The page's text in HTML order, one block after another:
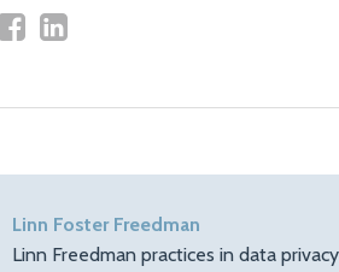
Linn Foster Freedman
Linn Freedman practices in data